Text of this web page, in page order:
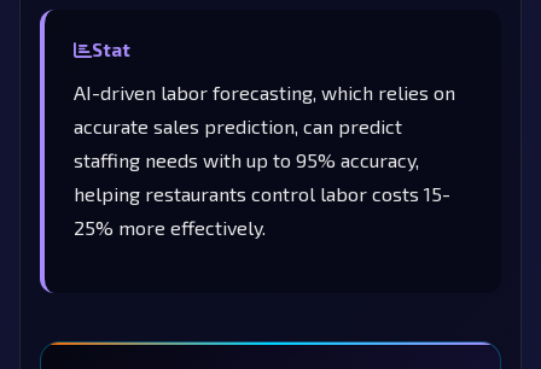
Stat
AI-driven labor forecasting, which relies on
accurate sales prediction, can predict
staffing needs with up to 95% accuracy,
helping restaurants control labor costs 15-
25% more effectively.